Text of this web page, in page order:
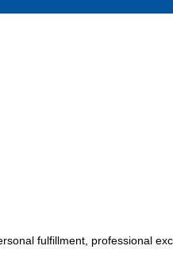
fulfillment, professional